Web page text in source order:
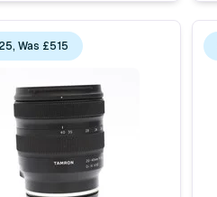
Was £515